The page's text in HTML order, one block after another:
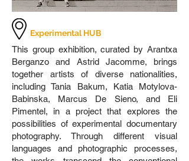
Experimental HUB
This group exhibition, curated by Arantxa
Berganzo and Astrid Jacomme, brings
together artists of diverse nationalities,
including Tania Bakum, Katia Motylova-
Babinska, Marcus De Sieno, and Eli
Pimentel, in a project that explores the
possibilities of experimental documentary
photography. Through different visual
languages and photographic processes,